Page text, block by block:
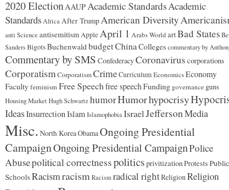
2020 ElectionAAUPAcademic StandardsAcademic
StandardsAfricaAfter Trump American Diversity
anti Science antisemitismAppleApril 1 Arabs WorldartBad States
SandersBigotsBuchenwaldbudgetChinaCollegescommentary by
Commentary by SMS ConfederacyCoronavirus corporations
Corporatism CorporatismCrimeCurriculumEconomicsEconomy
Faculty feminism Free Speechfree speechFunding governance guns
Housing MarketHugh SchwartzhumorHumorhypocrisy
IdeasInsurrectionIslamIslamophobiaIsraelJeffersonMedia
Misc. North KoreaObamaOngoing Presidential
CampaignOngoing Presidential CampaignPolice
Abusepolitical correctnesspoliticsprivitizationProtests Public
SchoolsRacismracismRacismradical rightReligionReligion